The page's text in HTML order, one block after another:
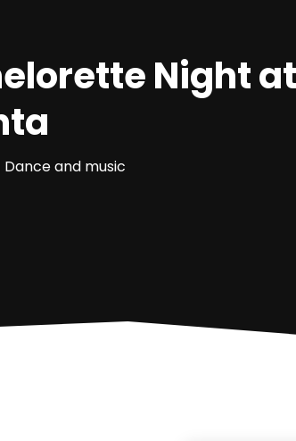
Night
Dance and music